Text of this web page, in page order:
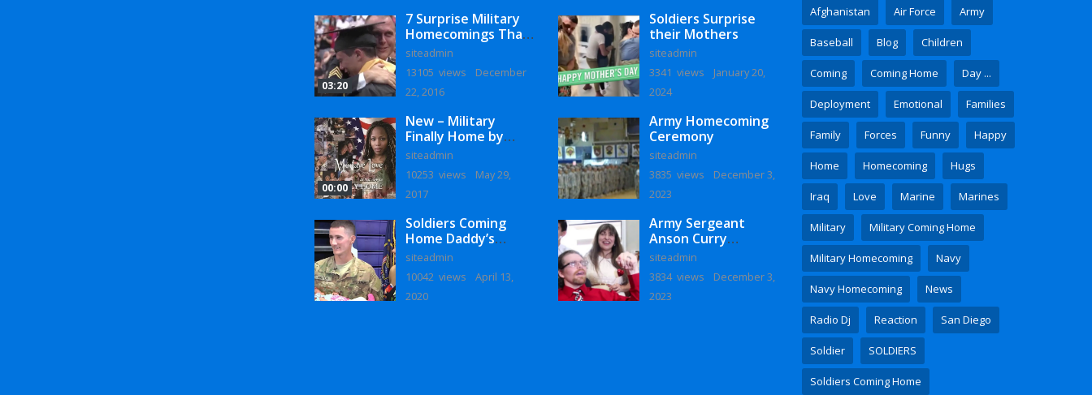
03:20
7 Surprise Military
Homecomings That
Will Melt Your Heart
siteadmin
13105 views
December
22, 2016
00:00
New – Military
Finally Home by
Monaye Love
siteadmin
10253 views
May 29,
2017
Soldiers Coming
Home Daddy’s
Surprise
Homecoming
siteadmin
10042 views
April 13,
2020
Soldiers Surprise
their Mothers
siteadmin
3341 views
January 20,
2024
Army Homecoming
Ceremony
siteadmin
3835 views
December 3,
2023
Army Sergeant
Anson Curry
Homecoming Video
siteadmin
3834 views
December 3,
2023
Afghanistan Air Force Army
Baseball Blog Children
Coming Coming Home Day ...
Deployment Emotional Families
Family Forces Funny Happy
Home Homecoming Hugs
Iraq Love Marine Marines
Military Military Coming Home
Military Homecoming Navy
Navy Homecoming News
Radio Dj Reaction San Diego
Soldier SOLDIERS
Soldiers Coming Home